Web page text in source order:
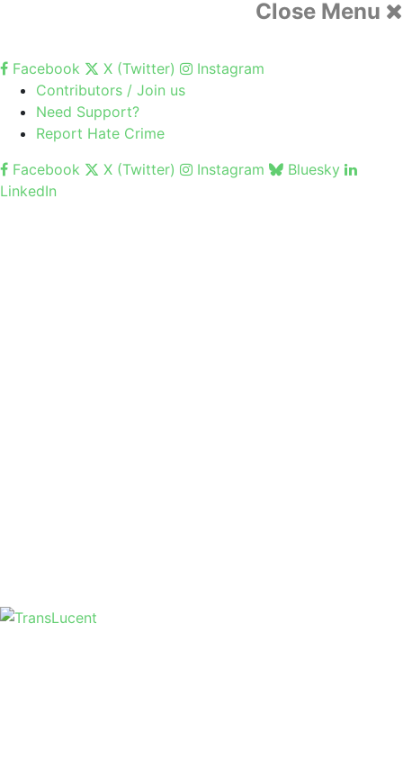
Close Menu
Facebook X (Twitter)
Instagram
Contributors / Join us
Need Support?
Report Hate Crime
Facebook
X (Twitter) Instagram
Bluesky
LinkedIn